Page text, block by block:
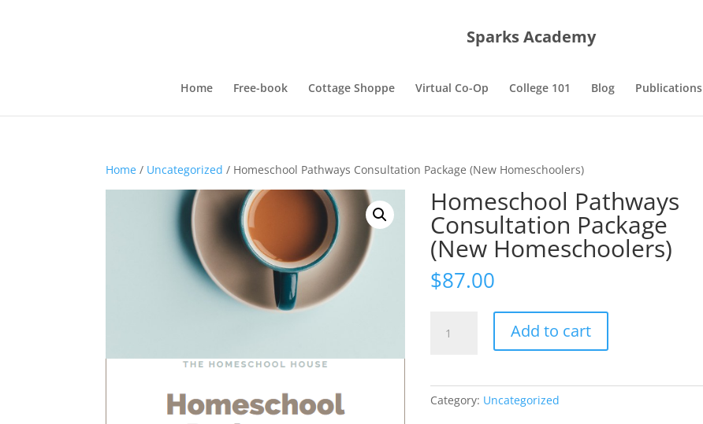
Sparks Academy
Home Free-book Cottage Shoppe Virtual Co-Op College 101 Blog Publications
Home / Uncategorized / Homeschool Pathways Consultation Package (New Homeschoolers)
Homeschool Pathways
Consultation Package
(New Homeschoolers)
$87.00
Pathways
Consultation
Homeschoolers)
Add to cart
Category: Uncategorized